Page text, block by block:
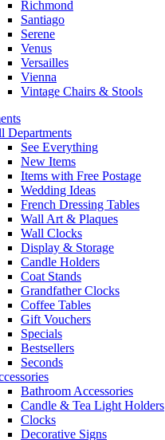
Richmond
Santiago
Serene
Venus
Versailles
Vienna
Vintage Chairs & Stools
Departments
See Everything
New Items
Items with Free Postage
Wedding Ideas
French Dressing Tables
Wall Art & Plaques
Wall Clocks
Display & Storage
Candle Holders
Coat Stands
Grandfather Clocks
Coffee Tables
Gift Vouchers
Specials
Bestsellers
Seconds
Bathroom Accessories
Candle & Tea Light Holders
Clocks
Decorative Signs